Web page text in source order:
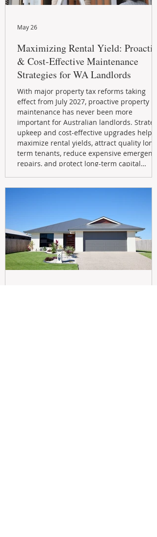
Maximizing Rental Yield: Proactive
& Cost-Effective Maintenance
Strategies for WA Landlords
With major property tax reforms taking
effect from July 2027, proactive property
maintenance has never been more
important for Australian landlords.
upkeep and cost-effective upgrades help
maximize rental yields, attract quality long-
term tenants, reduce expensive emergency
repairs, and protect long-term capital
May 26